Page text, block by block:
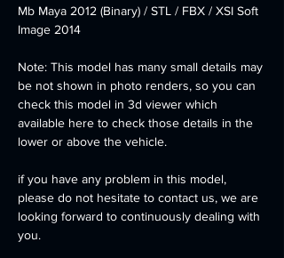
Mb Maya 2012 (Binary) / STL / FBX / XSI Soft
Image 2014
Note: This model has many small details may
be not shown in photo renders, so you can
check this model in 3d viewer which
available here to check those details in the
lower or above the vehicle.
if you have any problem in this model,
please do not hesitate to contact us, we are
looking forward to continuously dealing with
you.